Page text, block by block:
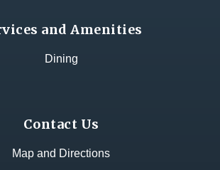
and Amenities
Dining
Contact Us
Map and Directions